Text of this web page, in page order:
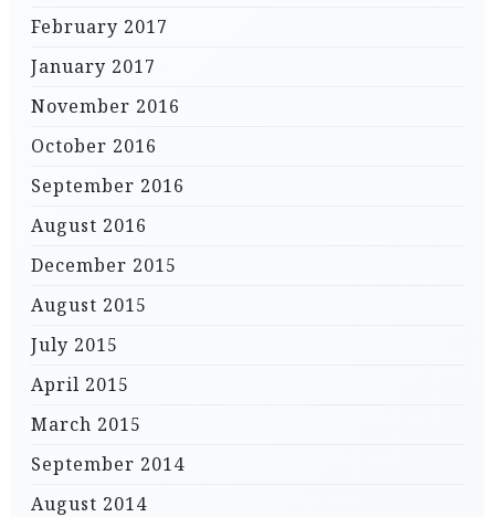
February 2017
January 2017
November 2016
October 2016
September 2016
August 2016
December 2015
August 2015
July 2015
April 2015
March 2015
September 2014
August 2014